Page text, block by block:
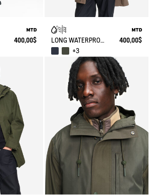
400,00$
LONG WATERPROOF PARKA WITH HOOD MTD
400,00$
+3